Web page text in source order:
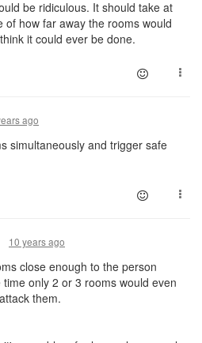
be ridiculous. It should take at
of how far away the rooms would
it could ever be done.
ago
simultaneously and trigger safe
10 years ago
close enough to the person
only 2 or 3 rooms would even
them.